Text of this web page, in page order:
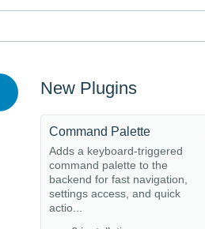
New Plugins
Command Palette
Adds a keyboard-triggered
command palette to the
backend for fast navigation,
settings access, and quick
actio...